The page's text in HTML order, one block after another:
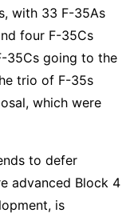
with 33 F-35As
four F-35Cs
35Cs going to the
trio of F-35s
which were
to defer
advanced Block 4
is